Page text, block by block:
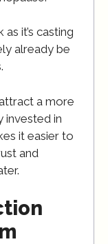
it’s casting
already be
a more
invested in
it easier to
and